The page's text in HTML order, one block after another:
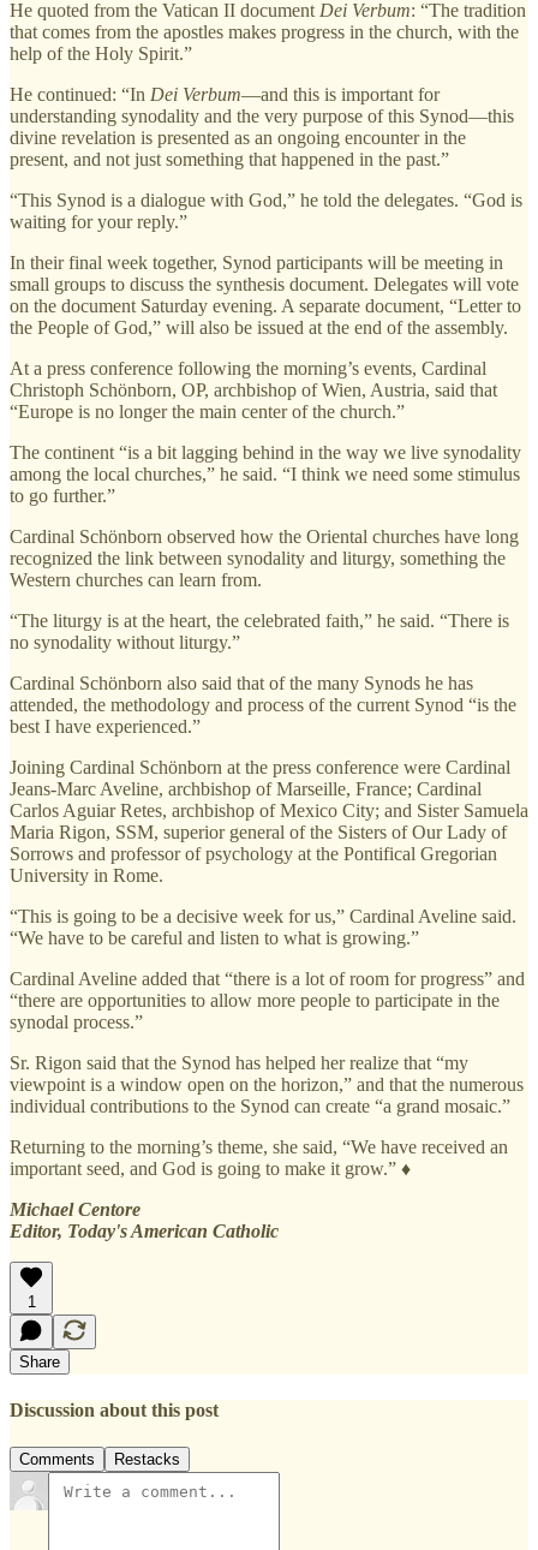
He quoted from the Vatican II document Dei Verbum: “The tradition
that comes from the apostles makes progress in the church, with the
help of the Holy Spirit.”
He continued: “In Dei Verbum—and this is important for
understanding synodality and the very purpose of this Synod—this
divine revelation is presented as an ongoing encounter in the
present, and not just something that happened in the past.”
“This Synod is a dialogue with God,” he told the delegates. “God is
waiting for your reply.”
In their final week together, Synod participants will be meeting in
small groups to discuss the synthesis document. Delegates will vote
on the document Saturday evening. A separate document, “Letter to
the People of God,” will also be issued at the end of the assembly.
At a press conference following the morning’s events, Cardinal
Christoph Schönborn, OP, archbishop of Wien, Austria, said that
“Europe is no longer the main center of the church.”
The continent “is a bit lagging behind in the way we live synodality
among the local churches,” he said. “I think we need some stimulus
to go further.”
Cardinal Schönborn observed how the Oriental churches have long
recognized the link between synodality and liturgy, something the
Western churches can learn from.
“The liturgy is at the heart, the celebrated faith,” he said. “There is
no synodality without liturgy.”
Cardinal Schönborn also said that of the many Synods he has
attended, the methodology and process of the current Synod “is the
best I have experienced.”
Joining Cardinal Schönborn at the press conference were Cardinal
Jeans-Marc Aveline, archbishop of Marseille, France; Cardinal
Carlos Aguiar Retes, archbishop of Mexico City; and Sister Samuela
Maria Rigon, SSM, superior general of the Sisters of Our Lady of
Sorrows and professor of psychology at the Pontifical Gregorian
University in Rome.
“This is going to be a decisive week for us,” Cardinal Aveline said.
“We have to be careful and listen to what is growing.”
Cardinal Aveline added that “there is a lot of room for progress” and
“there are opportunities to allow more people to participate in the
synodal process.”
Sr. Rigon said that the Synod has helped her realize that “my
viewpoint is a window open on the horizon,” and that the numerous
individual contributions to the Synod can create “a grand mosaic.”
Returning to the morning’s theme, she said, “We have received an
important seed, and God is going to make it grow.” ♦
Michael Centore
Editor, Today's American Catholic
1
Share
Discussion about this post
Comments Restacks